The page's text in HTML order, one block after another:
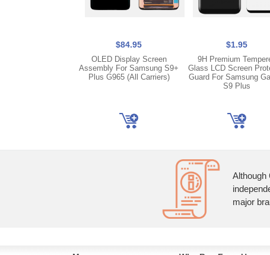
$84.95
OLED Display Screen
Assembly For Samsung S9+
Plus G965 (All Carriers)
$1.95
9H Premium
Glass LCD Screen
Guard For Samsung
S9 Plus
Although
major